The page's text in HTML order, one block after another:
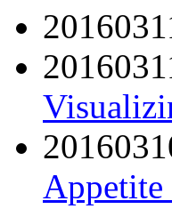
Appetite